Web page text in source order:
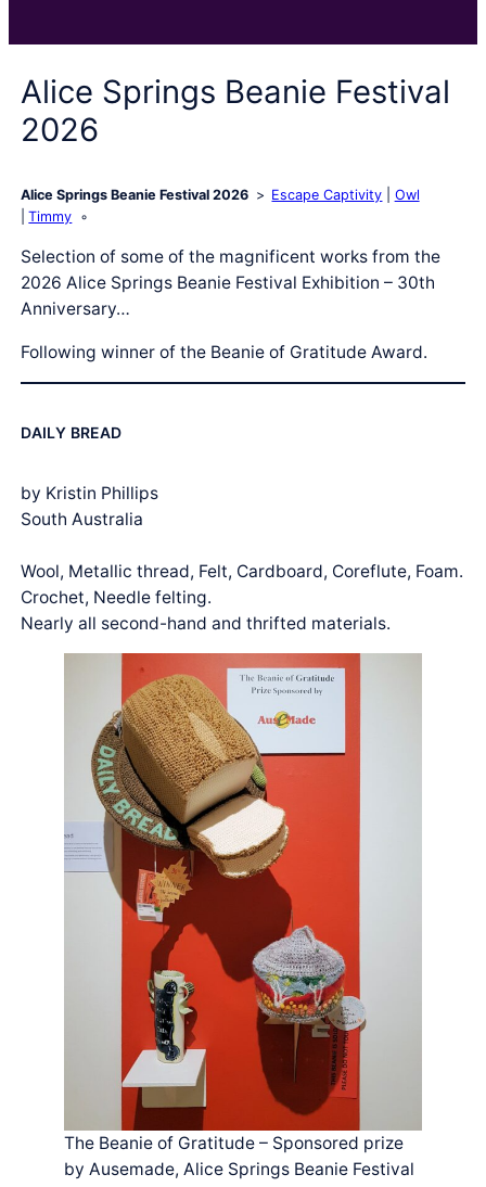
Alice Springs Beanie Festival
2026
Alice Springs Beanie Festival 2026 Escape Captivity
Owl
Timmy
Selection of some of the magnificent works from the
2026 Alice Springs Beanie Festival Exhibition – 30th
Anniversary…
Following winner of the Beanie of Gratitude Award.
DAILY BREAD
by Kristin Phillips
South Australia
Wool, Metallic thread, Felt, Cardboard, Coreflute, Foam.
Crochet, Needle felting.
Nearly all second-hand and thrifted materials.
The Beanie of Gratitude – Sponsored prize
by Ausemade, Alice Springs Beanie Festival